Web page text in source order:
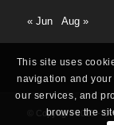
« Jun Aug »
© Copyright 2025 -
This site uses
navigation and
our services, and
browse the